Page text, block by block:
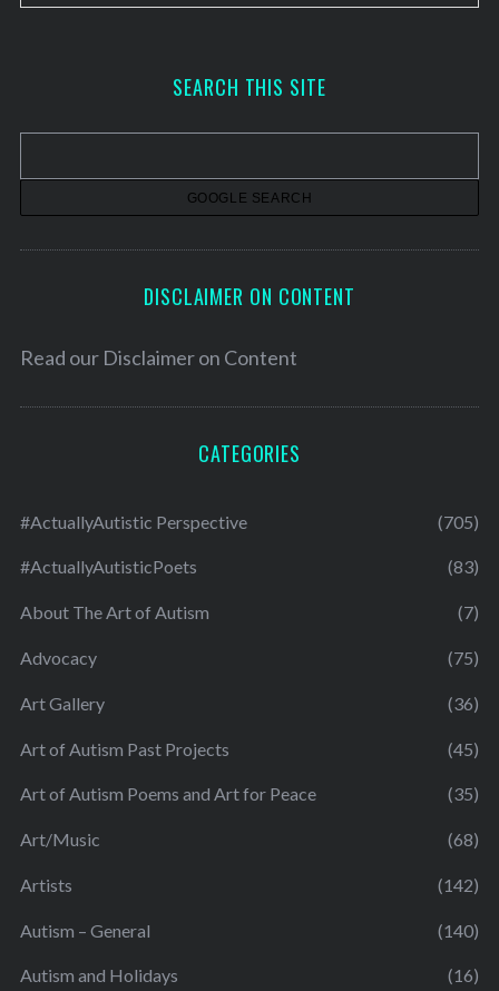
r
v
SEARCH THIS SITE
DISCLAIMER ON CONTENT
Read our Disclaimer on Content
CATEGORIES
#ActuallyAutistic Perspective (705)
#ActuallyAutisticPoets (83)
About The Art of Autism (7)
Advocacy (75)
Art Gallery (36)
Art of Autism Past Projects (45)
Art of Autism Poems and Art for Peace (35)
Art/Music (68)
Artists (142)
Autism – General (140)
Autism and Holidays (16)